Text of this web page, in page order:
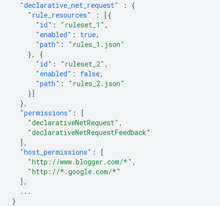
"declarative_net_request" :
{
"rule_resources"
:
[{
"id" : "ruleset_1" ,
"enabled" : true,
"path" :
"rules_1.json"
},
{
"id" : "ruleset_2" ,
"enabled" : false,
"path" :
"rules_2.json"
}]
},
"permissions" :
[
"declarativeNetRequest" ,
"declarativeNetRequestFeedback"
],
"host_permissions" :
[
"http://www.blogger.com/*" ,
"http://*.google.com/*"
],
...
}